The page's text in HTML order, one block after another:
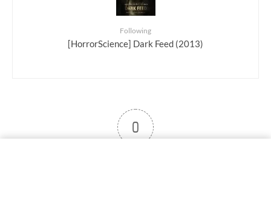
Following
[HorrorScience] Dark Feed (2013)
0